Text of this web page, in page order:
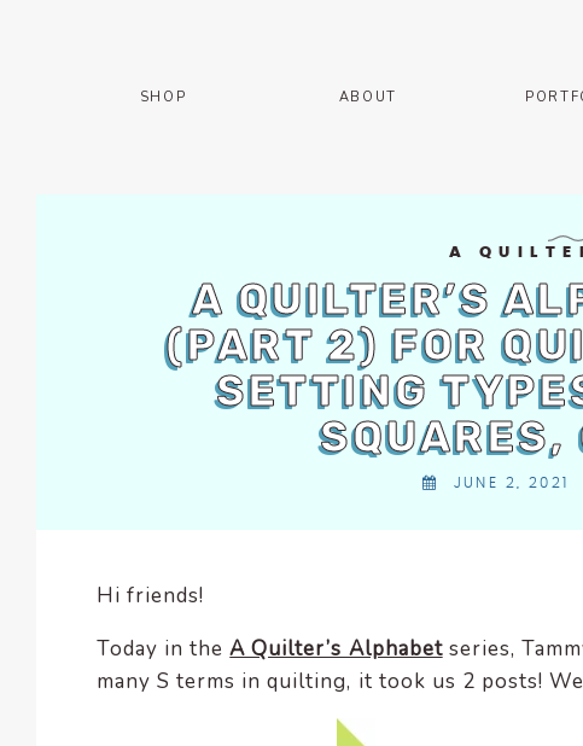
SHOP ABOUT
A
A QUILTER’S
(PART 2) FOR
SETTING
SQUARES,
JUNE 2, 2021
Hi friends!
Today in theA Quilter’s Alphabetseries,
many S terms in quilting, it took us 2 posts!